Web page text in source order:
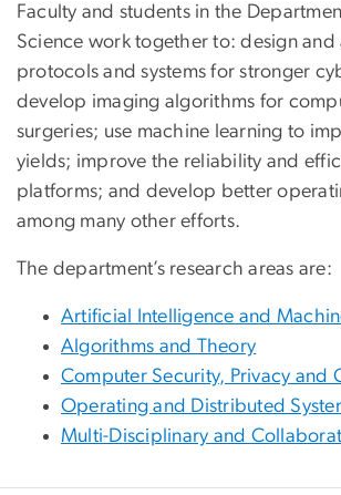
Faculty and students in the
Science work together to: design and
protocols and systems for stronger
develop imaging algorithms for
surgeries; use machine learning to
yields; improve the reliability and
platforms; and develop better
among many other efforts.
The department’s research areas are:
Artificial Intelligence and
Algorithms and Theory
Computer Security, Privacy and
Operating and Distributed
Multi-Disciplinary and